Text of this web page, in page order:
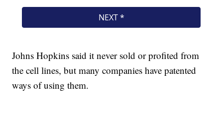
Johns Hopkins said it never sold or profited from
the cell lines, but many companies have patented
ways of using them.